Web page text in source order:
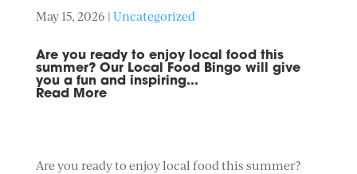
May 15, 2026 | Uncategorized
Are you ready to enjoy local food this
summer? Our Local Food Bingo will give
you a fun and inspiring...
Read More
Are you ready to enjoy local food this summer?